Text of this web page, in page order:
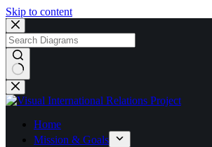
Skip to content
No
results
Home
Mission & Goals